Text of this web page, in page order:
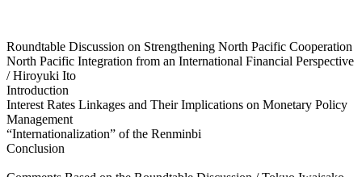
Roundtable Discussion on Strengthening North Pacific Cooperation
North Pacific Integration from an International Financial Perspective
/ Hiroyuki Ito
Introduction
Interest Rates Linkages and Their Implications on Monetary Policy
Management
“Internationalization” of the Renminbi
Conclusion